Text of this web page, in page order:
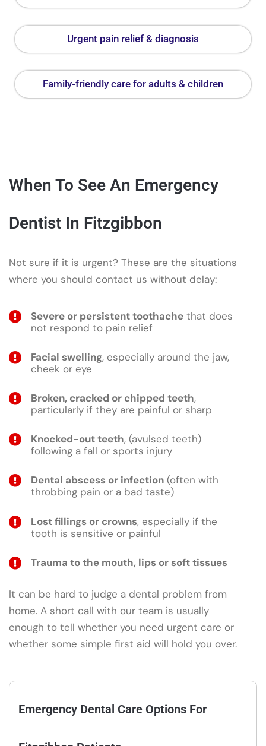
Urgent pain relief & diagnosis
Family-friendly care for adults & children
When To See An Emergency
Dentist In Fitzgibbon
Not sure if it is urgent? These are the situations
where you should contact us without delay:
Severe or persistent toothache that does
not respond to pain relief
Facial swelling, especially around the jaw,
cheek or eye
Broken, cracked or chipped teeth,
particularly if they are painful or sharp
Knocked-out teeth, (avulsed teeth)
following a fall or sports injury
Dental abscess or infection (often with
throbbing pain or a bad taste)
Lost fillings or crowns, especially if the
tooth is sensitive or painful
Trauma to the mouth, lips or soft tissues
It can be hard to judge a dental problem from
home. A short call with our team is usually
enough to tell whether you need urgent care or
whether some simple first aid will hold you over.
Emergency Dental Care Options For